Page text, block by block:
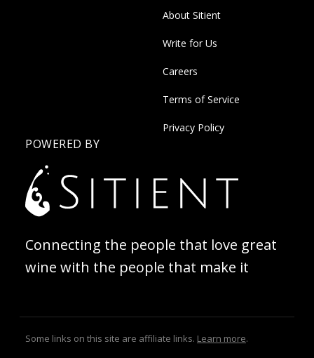
About Sitient
Write for Us
Careers
Terms of Service
Privacy Policy
POWERED BY
Connecting the people that love great
wine with the people that make it
Some links on this site are affiliate links. Learn more.